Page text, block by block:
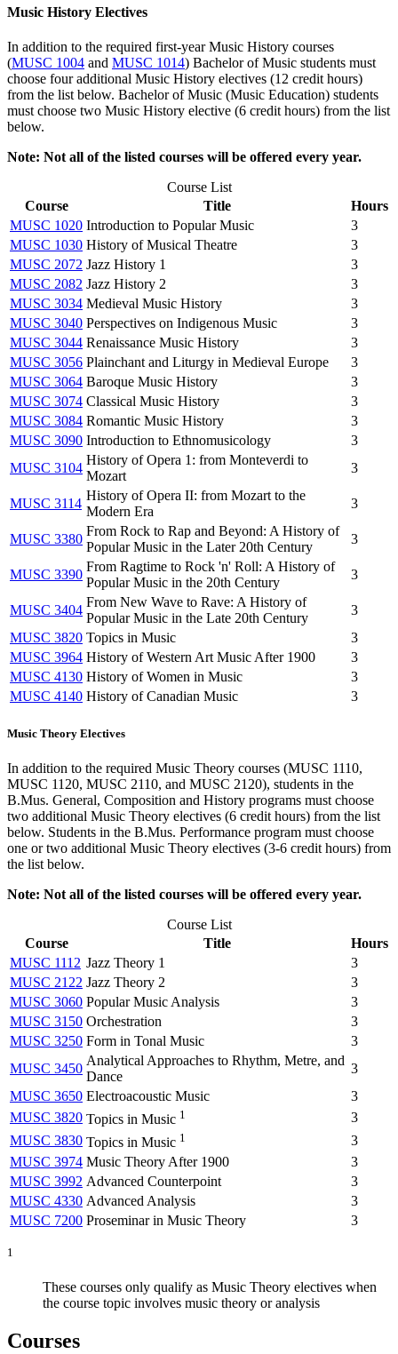
Music History Electives
In addition to the required first-year Music History courses
(MUSC 1004 and MUSC 1014) Bachelor of Music students must
choose four additional Music History electives (12 credit hours)
from the list below. Bachelor of Music (Music Education) students
must choose two Music History elective (6 credit hours) from the list
below.
Note: Not all of the listed courses will be offered every year.
Course List
Course
Title
Hours
MUSC 1020 Introduction to Popular Music
3
MUSC 1030 History of Musical Theatre
3
MUSC 2072 Jazz History 1
3
MUSC 2082 Jazz History 2
3
MUSC 3034 Medieval Music History
3
MUSC 3040 Perspectives on Indigenous Music
3
MUSC 3044 Renaissance Music History
3
MUSC 3056 Plainchant and Liturgy in Medieval Europe
3
MUSC 3064 Baroque Music History
3
MUSC 3074 Classical Music History
3
MUSC 3084 Romantic Music History
3
MUSC 3090 Introduction to Ethnomusicology
3
MUSC 3104
History of Opera 1: from Monteverdi to
Mozart
3
MUSC 3114
History of Opera II: from Mozart to the
Modern Era
3
MUSC 3380
From Rock to Rap and Beyond: A History of
Popular Music in the Later 20th Century
3
MUSC 3390
From Ragtime to Rock 'n' Roll: A History of
Popular Music in the 20th Century
3
MUSC 3404
From New Wave to Rave: A History of
Popular Music in the Late 20th Century
3
MUSC 3820 Topics in Music
3
MUSC 3964 History of Western Art Music After 1900
3
MUSC 4130 History of Women in Music
3
MUSC 4140 History of Canadian Music 3
Music Theory Electives
In addition to the required Music Theory courses (MUSC 1110,
MUSC 1120, MUSC 2110, and MUSC 2120), students in the
B.Mus. General, Composition and History programs must choose
two additional Music Theory electives (6 credit hours) from the list
below. Students in the B.Mus. Performance program must choose
one or two additional Music Theory electives (3-6 credit hours) from
the list below.
Note: Not all of the listed courses will be offered every year.
Course List
Course
Title
Hours
MUSC 1112 Jazz Theory 1
3
MUSC 2122 Jazz Theory 2
3
MUSC 3060 Popular Music Analysis
3
MUSC 3150 Orchestration
3
MUSC 3250 Form in Tonal Music
3
MUSC 3450
Analytical Approaches to Rhythm, Metre, and
Dance
3
MUSC 3650 Electroacoustic Music
3
MUSC 3820 Topics in Music 1
3
MUSC 3830 Topics in Music 1
3
MUSC 3974 Music Theory After 1900
3
MUSC 3992 Advanced Counterpoint
3
MUSC 4330 Advanced Analysis
3
MUSC 7200 Proseminar in Music Theory 3
1
These courses only qualify as Music Theory electives when
the course topic involves music theory or analysis
Courses